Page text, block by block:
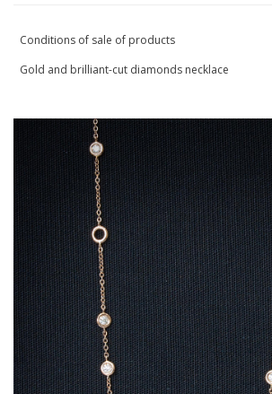
Conditions of sale of products
Gold and brilliant-cut diamonds necklace